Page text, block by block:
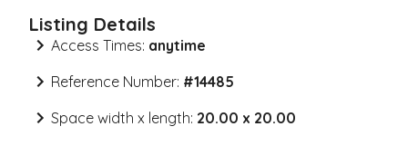
Listing Details
Access Times: anytime
Reference Number: #14485
Space width x length: 20.00 x 20.00